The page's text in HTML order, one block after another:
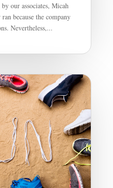
our associates, Micah
because the company
Nevertheless,...